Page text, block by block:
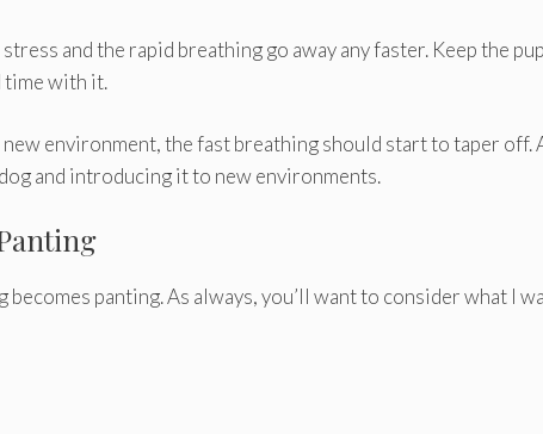
and the rapid breathing go away any faster. Keep the
time with it.
environment, the fast breathing should start to taper off.
and introducing it to new environments.
panting. As always, you’ll want to consider what I